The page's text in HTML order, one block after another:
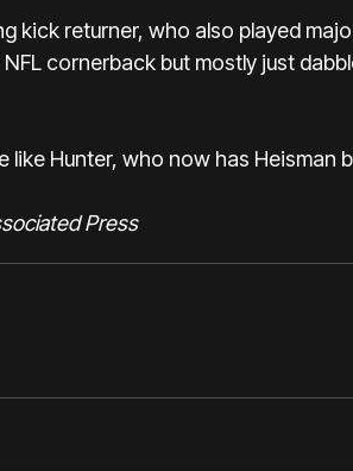
kick returner, who also played
NFL cornerback but mostly just
like Hunter, who now has Heisman
Press